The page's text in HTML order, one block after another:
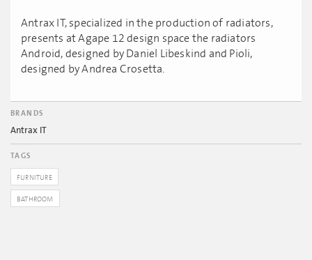
Antrax IT, specialized in the production of radiators,
presents at Agape 12 design space the radiators
Android, designed by Daniel Libeskind and Pioli,
designed by Andrea Crosetta.
BRANDS
Antrax IT
TAGS
FURNITURE
BATHROOM